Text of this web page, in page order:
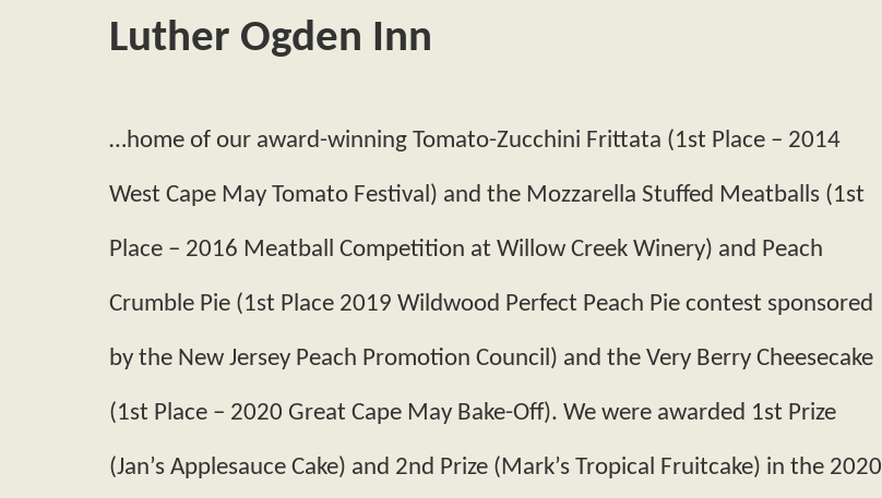
Luther Ogden Inn
…home of our award­-winning Tomato­-Zucchini Frittata (1st Place – 2014
West Cape May Tomato Festival) and the Mozzarella Stuffed Meatballs (1st
Place – 2016 Meatball Competition at Willow Creek Winery) and Peach
Crumble Pie (1st Place 2019 Wildwood Perfect Peach Pie contest sponsored
by the New Jersey Peach Promotion Council) and the Very Berry Cheesecake
(1st Place – 2020 Great Cape May Bake-Off). We were awarded 1st Prize
(Jan’s Applesauce Cake) and 2nd Prize (Mark’s Tropical Fruitcake) in the 2020